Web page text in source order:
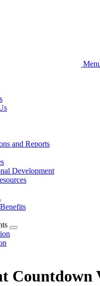
and Reports
Development
Expand
Countdown